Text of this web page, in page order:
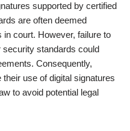
supported by certified
are often deemed
in court. However, failure to
security standards could
Consequently,
use of digital signatures
to avoid potential legal